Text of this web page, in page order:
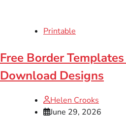
Printable
Free Border
Download Designs
Helen Crooks
June 29, 2026